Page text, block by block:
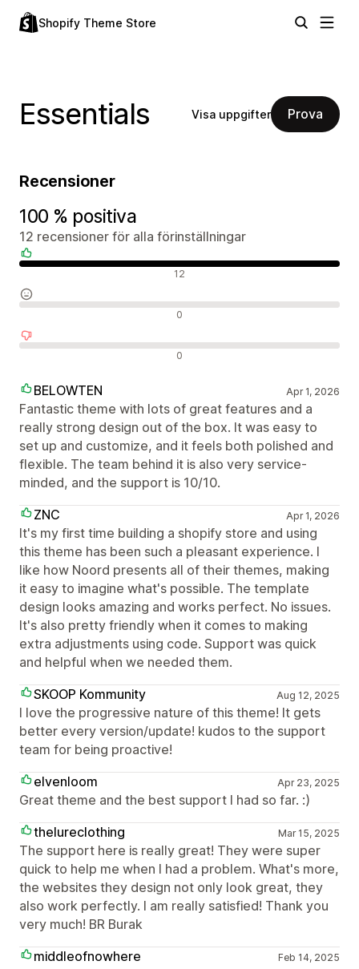
Shopify Theme Store
Essentials Visa uppgifter Prova
Recensioner
100 % positiva
12 recensioner för alla förinställningar
12
0
0
BELOWTEN Apr 1, 2026
Fantastic theme with lots of great features and a
really strong design out of the box. It was easy to
set up and customize, and it feels both polished and
flexible. The team behind it is also very service-
minded, and the support is 10/10.
ZNC
Apr 1, 2026
It's my first time building a shopify store and using
this theme has been such a pleasant experience. I
like how Noord presents all of their themes, making
it easy to imagine what's possible. The template
design looks amazing and works perfect. No issues.
It's also pretty friendly when it comes to making
extra adjustments using code. Support was quick
and helpful when we needed them.
SKOOP Kommunity
Aug 12, 2025
I love the progressive nature of this theme! It gets
better every version/update! kudos to the support
team for being proactive!
elvenloom
Apr 23, 2025
Great theme and the best support I had so far. :)
thelureclothing
Mar 15, 2025
The support here is really great! They were super
quick to help me when I had a problem. What's more,
the websites they design not only look great, they
also work perfectly. I am really satisfied! Thank you
very much! BR Burak
middleofnowhere
Feb 14, 2025